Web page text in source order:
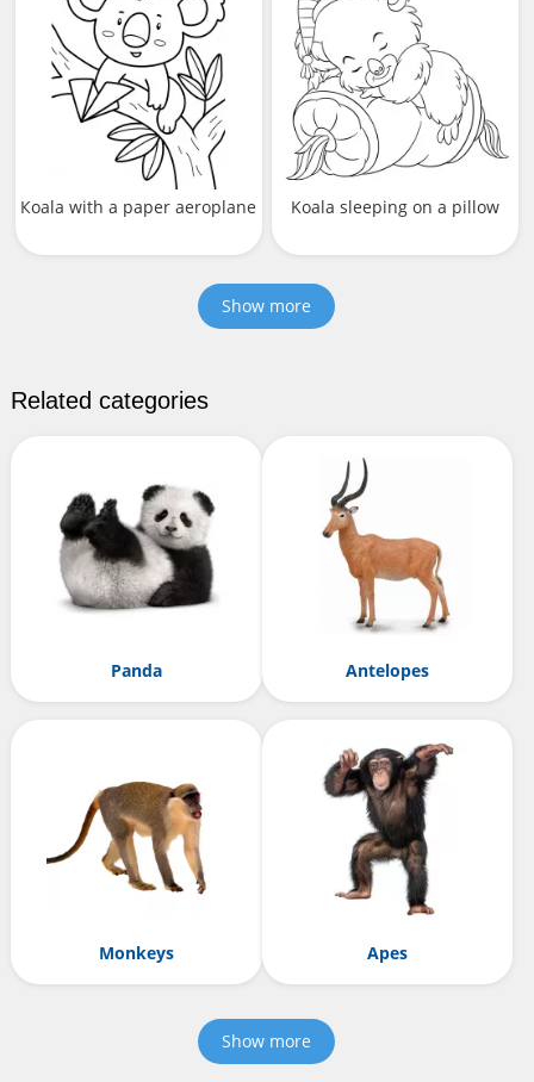
Кoala with a paper aeroplanе Koala sleeping on a pillow
Show more
Related categories
Panda Antelopes
Monkeys Apes
Show more